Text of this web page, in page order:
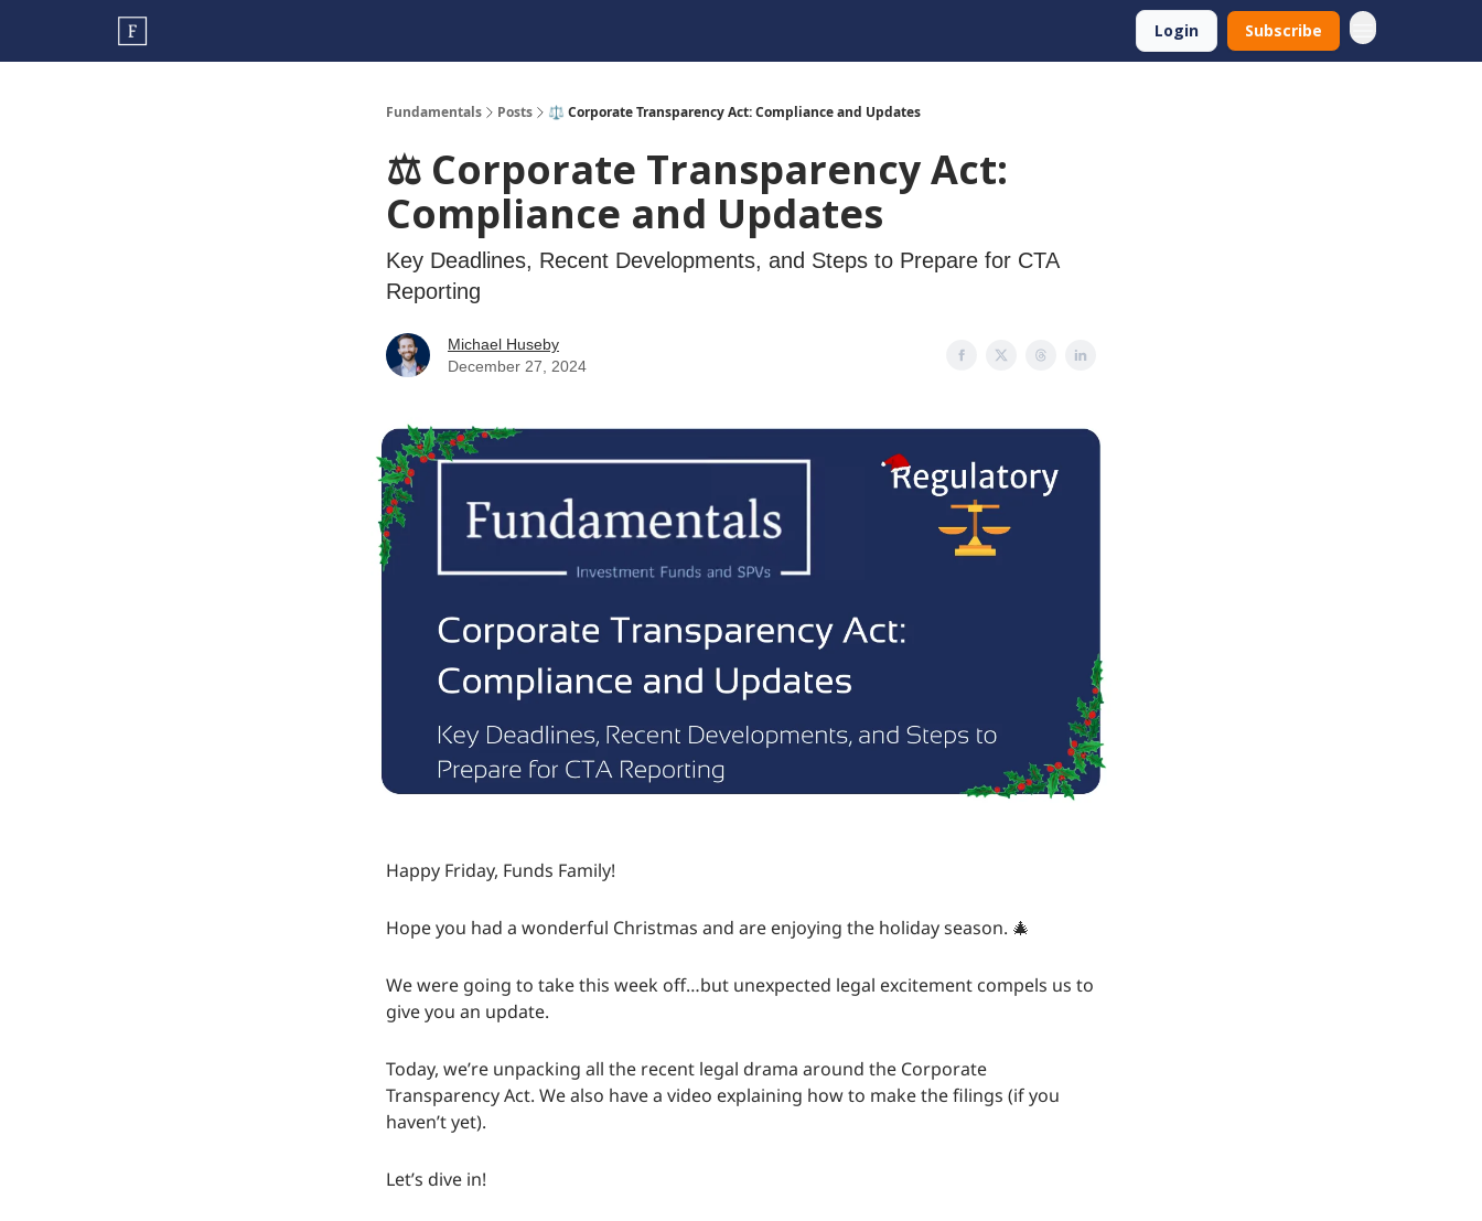
Login Subscribe
Fundamentals Posts ⚖️ Corporate Transparency Act: Compliance and Updates
⚖️ Corporate Transparency Act:
Compliance and Updates
Key Deadlines, Recent Developments, and Steps to Prepare for CTA
Reporting
Michael Huseby
December 27, 2024
Happy Friday, Funds Family!
Hope you had a wonderful Christmas and are enjoying the holiday season. 🎄
We were going to take this week off…but unexpected legal excitement compels us to
give you an update.
Today, we’re unpacking all the recent legal drama around the Corporate
Transparency Act. We also have a video explaining how to make the filings (if you
haven’t yet).
Let’s dive in!